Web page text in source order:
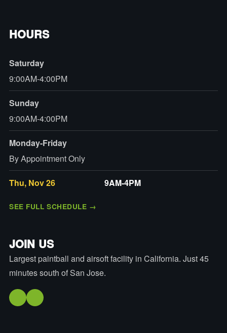
HOURS
Saturday
9:00AM-4:00PM
Sunday
9:00AM-4:00PM
Monday-Friday
By Appointment Only
Thu, Nov 26 9AM-4PM
SEE FULL SCHEDULE →
JOIN US
Largest paintball and airsoft facility in California. Just 45
minutes south of San Jose.